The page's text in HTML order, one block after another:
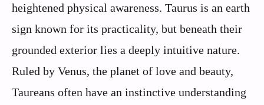
heightened physical awareness. Taurus is an earth
sign known for its practicality, but beneath their
grounded exterior lies a deeply intuitive nature.
Ruled by Venus, the planet of love and beauty,
Taureans often have an instinctive understanding